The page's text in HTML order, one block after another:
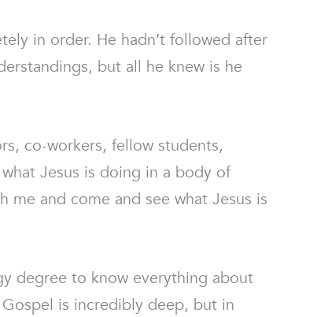
in order. He hadn’t followed after
but all he knew is he
co-workers, fellow students,
Jesus is doing in a body of
and come and see what Jesus is
degree to know everything about
is incredibly deep, but in